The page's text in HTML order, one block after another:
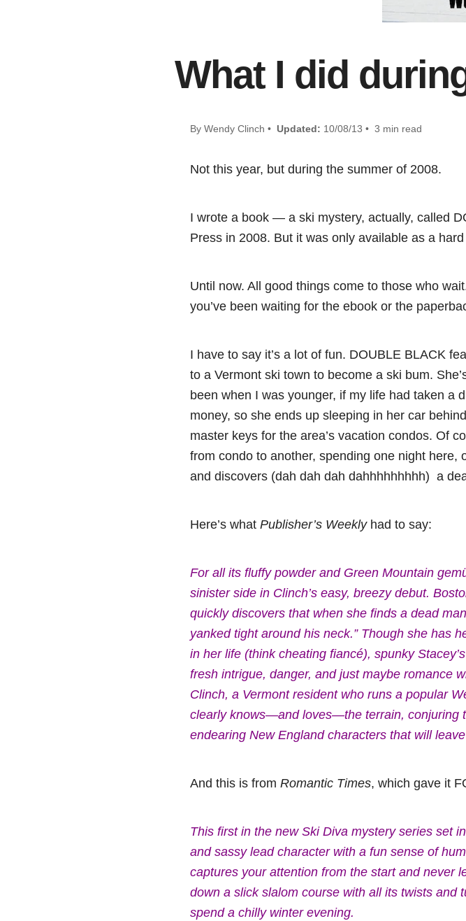
What I did
By Wendy Clinch • Updated: 10/08/13 • 3 min read
Not this year, but during the summer of 2008.
I wrote a book — a ski mystery, actually, called
Press in 2008. But it was only available as a hard
Until now. All good things come to those who
you’ve been waiting for the ebook or the
I have to say it’s a lot of fun. DOUBLE BLACK
to a Vermont ski town to become a ski bum.
been when I was younger, if my life had taken a
money, so she ends up sleeping in her car
master keys for the area’s vacation condos. Of
from condo to another, spending one night
and discovers (dah dah dah dahhhhhhhhh) a
Here’s what Publisher’s Weeklyhad to say:
For all its fluffy powder and Green Mountain
sinister side in Clinch’s easy, breezy debut.
quickly discovers that when she finds a dead
yanked tight around his neck.” Though she has
in her life (think cheating fiancé), spunky
fresh intrigue, danger, and just maybe romance
Clinch, a Vermont resident who runs a popular
clearly knows—and loves—the terrain, conjuring
endearing New England characters that will
And this is from Romantic Times, which gave it
This first in the new Ski Diva mystery series set
and sassy lead character with a fun sense of
captures your attention from the start and never
down a slick slalom course with all its twists and
spend a chilly winter evening.